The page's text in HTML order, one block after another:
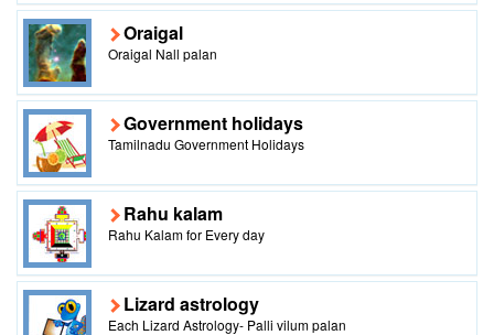
Oraigal
Oraigal Nall palan
Government holidays
Tamilnadu Government Holidays
Rahu kalam
Rahu Kalam for Every day
Lizard astrology
Each Lizard Astrology- Palli vilum palan